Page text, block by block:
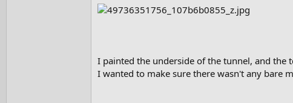
I painted the underside of the tunnel, and the
I wanted to make sure there wasn't any bare